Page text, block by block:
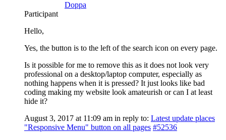
Doppa
Participant
Hello,
Yes, the button is to the left of the search icon on every page.
Is it possible for me to remove this as it does not look very
professional on a desktop/laptop computer, especially as
nothing happens when it is pressed? It just looks like bad
coding making my website look amateurish or can I at least
hide it?
August 3, 2017 at 11:09 am in reply to: Latest update places
"Responsive Menu" button on all pages #52536